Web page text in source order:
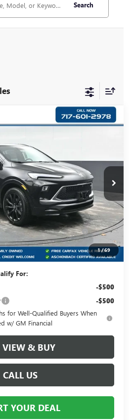
Search
1/69
SPORT
B089647Model:
Ext.
Less
$33,980
+$490
Current Eligible Non-GM
Lessees
-$2,250
$32,220
For:
-$500
-$500
for Well-Qualified Buyers When
w/ GM Financial
VIEW & BUY
CALL US
YOUR DEAL